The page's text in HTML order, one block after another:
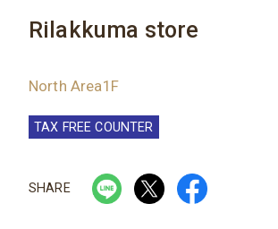
Rilakkuma store
North Area1F
TAX FREE COUNTER
SHARE